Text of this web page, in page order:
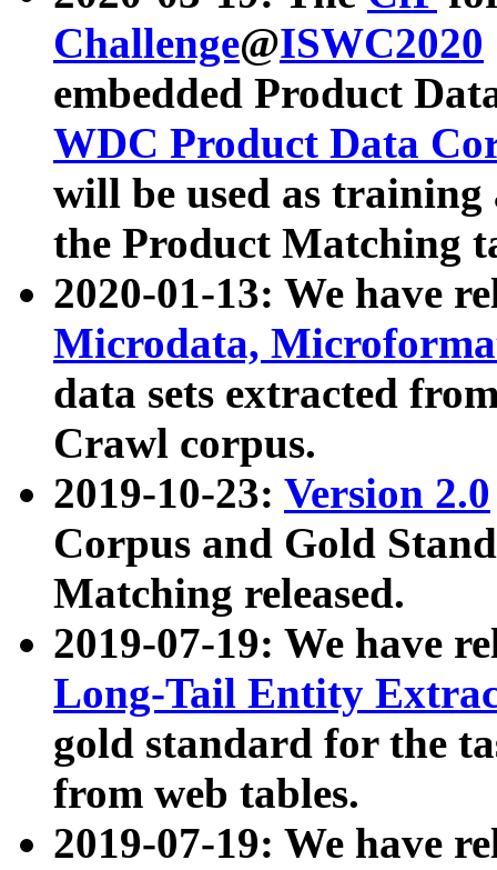
Challenge@ISWC2020
embedded Product
WDC Product Data
will be used as
the Product Matching
2020-01-13: We have
Microdata,
data sets extracted
Crawl corpus.
2019-10-23: Version 2.0
Corpus and Gold
Matching released.
2019-07-19: We have
Long-Tail Entity
gold standard for the
from web tables.
2019-07-19: We have